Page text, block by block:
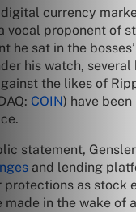
currency
a vocal proponent of
he sat in the
his watch,
the likes of
COIN) have
statement,
and lending
protections as stock
made in the wake of